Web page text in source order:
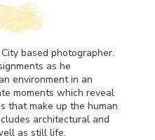
based photographer.
as he
environment in an
moments which reveal
that make up the human
architectural and
as still life.